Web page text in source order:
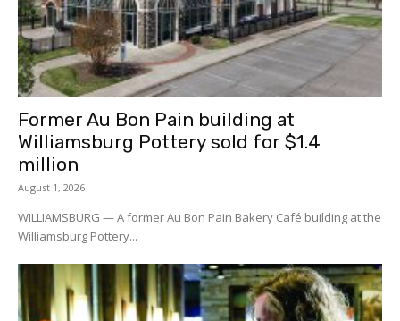
Former Au Bon Pain building at
Williamsburg Pottery sold for $1.4
million
August 1, 2026
WILLIAMSBURG — A former Au Bon Pain Bakery Café building at the
Williamsburg Pottery...